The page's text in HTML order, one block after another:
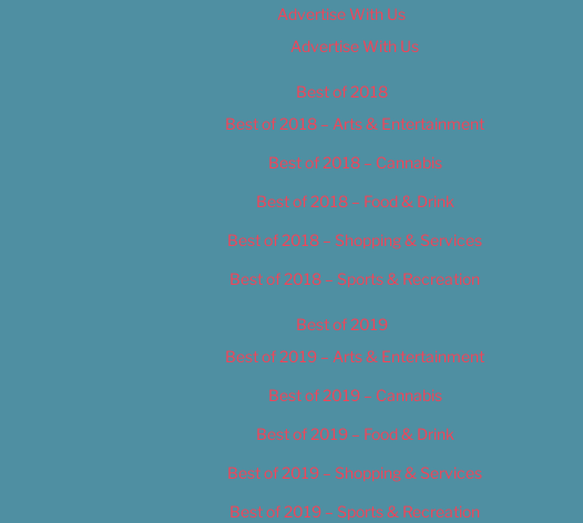
Advertise With Us
Advertise With Us
Best of 2018
Best of 2018 – Arts & Entertainment
Best of 2018 – Cannabis
Best of 2018 – Food & Drink
Best of 2018 – Shopping & Services
Best of 2018 – Sports & Recreation
Best of 2019
Best of 2019 – Arts & Entertainment
Best of 2019 – Cannabis
Best of 2019 – Food & Drink
Best of 2019 – Shopping & Services
Best of 2019 – Sports & Recreation